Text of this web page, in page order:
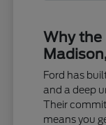
Why the
Ford has
and a deep
Their
means you